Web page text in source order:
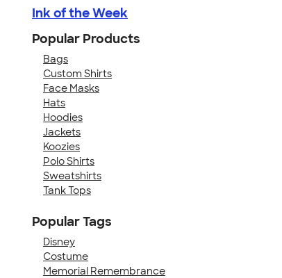
Ink of the Week
Popular Products
Bags
Custom Shirts
Face Masks
Hats
Hoodies
Jackets
Koozies
Polo Shirts
Sweatshirts
Tank Tops
Popular Tags
Disney
Costume
Memorial Remembrance